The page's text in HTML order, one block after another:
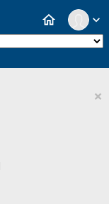
expand_more
home
×